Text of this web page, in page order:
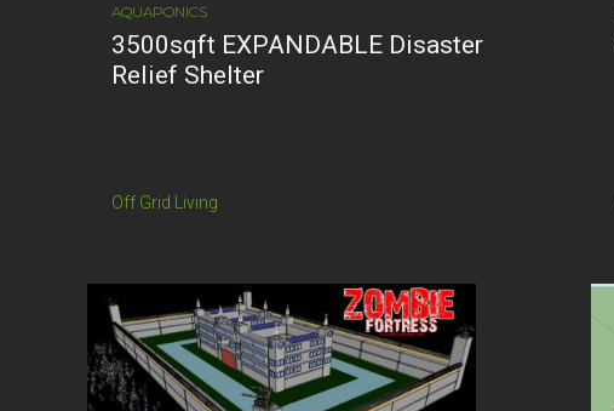
AQUAPONICS
3500sqft EXPANDABLE Disaster
Relief Shelter
Off Grid Living